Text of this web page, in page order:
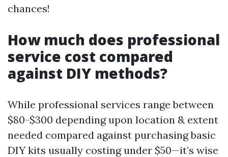
chances!
How much does professional
service cost compared
against DIY methods?
While professional services range between
$80-$300 depending upon location & extent
needed compared against purchasing basic
DIY kits usually costing under $50—it’s wise